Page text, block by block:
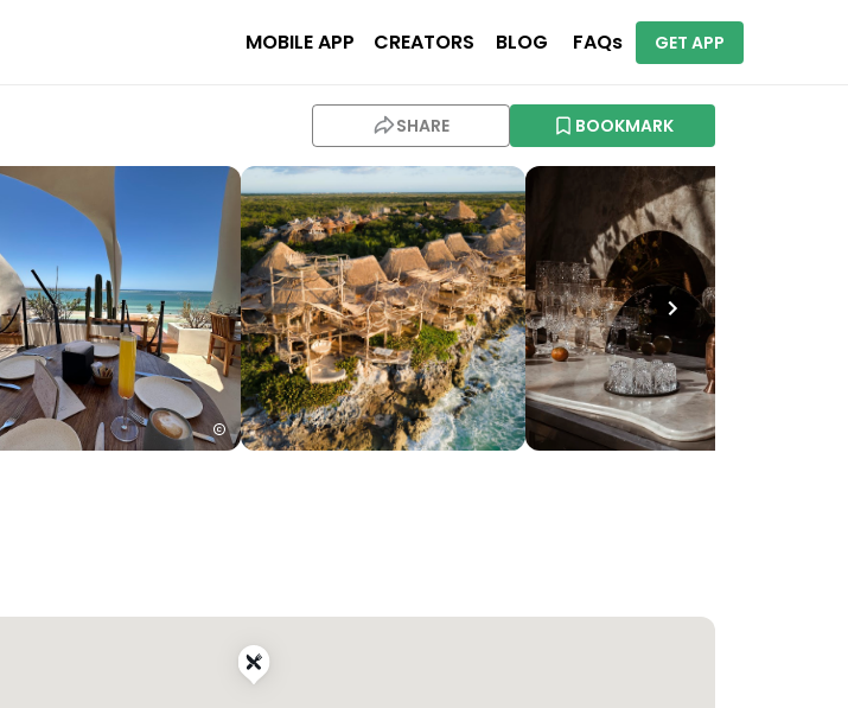
MOBILE APP CREATORS BLOG FAQs GET APP
SHARE BOOKMARK